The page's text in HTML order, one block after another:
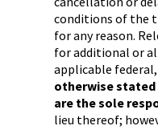
conditions of the
for any reason.
for additional or
applicable
otherwise stated
are the sole
lieu thereof;